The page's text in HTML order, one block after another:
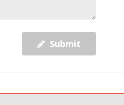
Submit